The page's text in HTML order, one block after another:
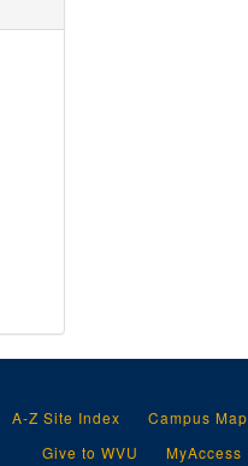
A-Z Site Index Campus Map
Give to WVU
MyAccess